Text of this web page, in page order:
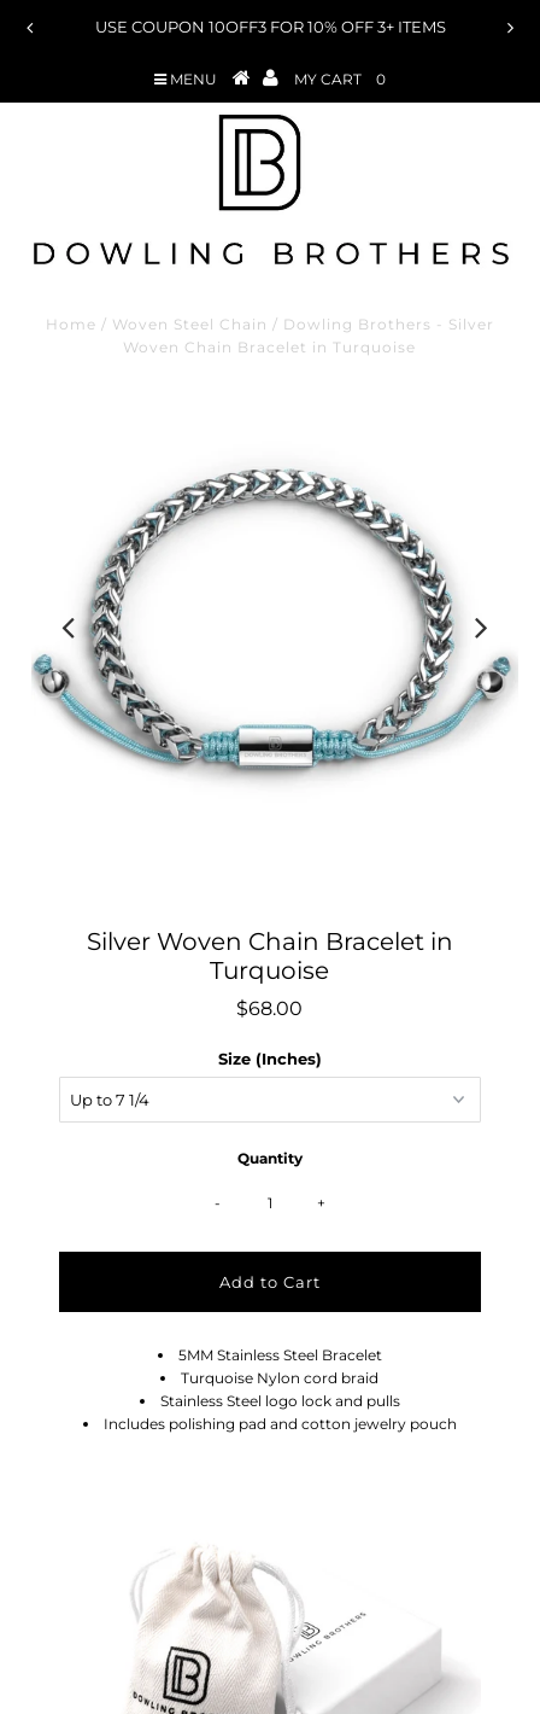
10OFF3 FOR 10% OFF 3+ ITEMS USE COUPON
MENU MY CART0
Home / Woven Steel Chain / Dowling Brothers - Silver
Woven Chain Bracelet in Turquoise
Silver Woven Chain Bracelet in
Turquoise
$68.00
Size (Inches)
Quantity
- +
5MM Stainless Steel Bracelet
Turquoise Nylon cord braid
Stainless Steel logo lock and pulls
Includes polishing pad and cotton jewelry pouch